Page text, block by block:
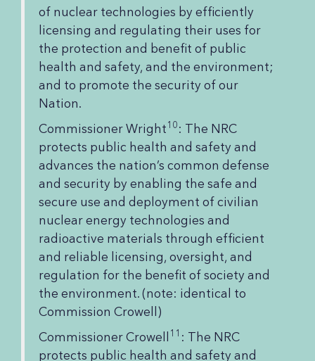
of nuclear technologies by efficiently
licensing and regulating their uses for
the protection and benefit of public
health and safety, and the environment;
and to promote the security of our
Nation.
Commissioner Wright 10 : The NRC
protects public health and safety and
advances the nation’s common defense
and security by enabling the safe and
secure use and deployment of civilian
nuclear energy technologies and
radioactive materials through efficient
and reliable licensing, oversight, and
regulation for the benefit of society and
the environment. (note: identical to
Commission Crowell)
Commissioner Crowell 11 : The NRC
protects public health and safety and